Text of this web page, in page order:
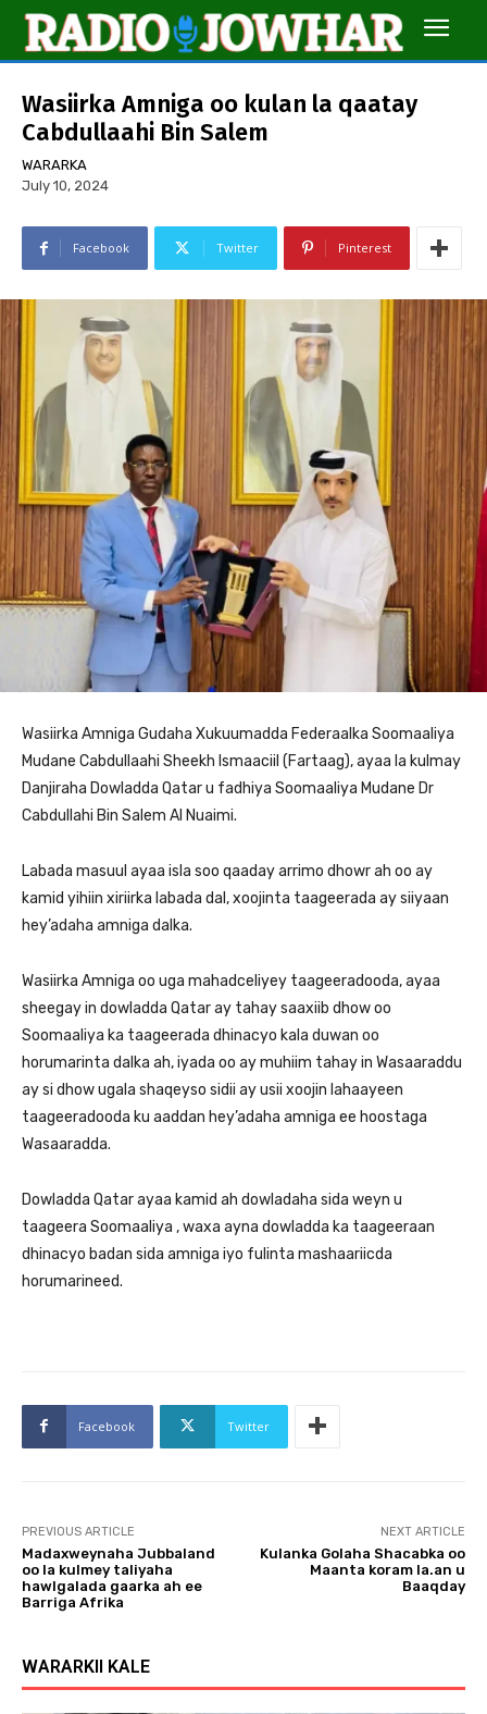
Wasiirka Amniga oo kulan la qaatay
Cabdullaahi Bin Salem
WARARKA
July 10, 2024
Facebook Twitter Pinterest
Wasiirka Amniga Gudaha Xukuumadda Federaalka Soomaaliya
Mudane Cabdullaahi Sheekh Ismaaciil (Fartaag), ayaa la kulmay
Danjiraha Dowladda Qatar u fadhiya Soomaaliya Mudane Dr
Cabdullahi Bin Salem Al Nuaimi.
Labada masuul ayaa isla soo qaaday arrimo dhowr ah oo ay
kamid yihiin xiriirka labada dal, xoojinta taageerada ay siiyaan
hey’adaha amniga dalka.
Wasiirka Amniga oo uga mahadceliyey taageeradooda, ayaa
sheegay in dowladda Qatar ay tahay saaxiib dhow oo
Soomaaliya ka taageerada dhinacyo kala duwan oo
horumarinta dalka ah, iyada oo ay muhiim tahay in Wasaaraddu
ay si dhow ugala shaqeyso sidii ay usii xoojin lahaayeen
taageeradooda ku aaddan hey’adaha amniga ee hoostaga
Wasaaradda.
Dowladda Qatar ayaa kamid ah dowladaha sida weyn u
taageera Soomaaliya , waxa ayna dowladda ka taageeraan
dhinacyo badan sida amniga iyo fulinta mashaariicda
horumarineed.
Facebook Twitter
PREVIOUS ARTICLE
Madaxweynaha Jubbaland
oo la kulmey taliyaha
hawlgalada gaarka ah ee
Barriga Afrika
NEXT ARTICLE
Kulanka Golaha Shacabka oo
Maanta koram la.an u
Baaqday
WARARKII KALE